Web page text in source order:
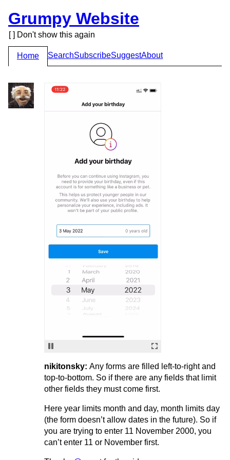
Grumpy Website
[ ] Don't show this again
Home SearchSubscribeSuggestAbout
nikitonsky: Any forms are filled left-to-right and
top-to-bottom. So if there are any fields that limit
other fields they must come first.
Here year limits month and day, month limits day
(the form doesn’t allow dates in the future). So if
you are trying to enter 11 November 2000, you
can’t enter 11 or November first.